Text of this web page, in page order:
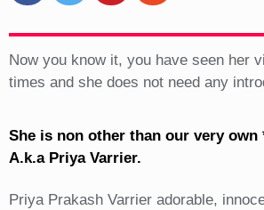
Now you know it, you have seen her
times and she does not need any
She is non other than our very own
A.k.a Priya Varrier.
Priya Prakash Varrier adorable,